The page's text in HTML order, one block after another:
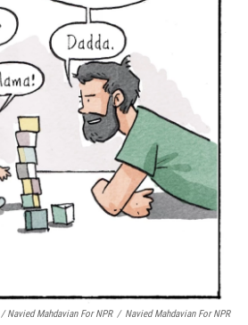
/ Navied Mahdavian For NPR / Navied Mahdavian For NPR